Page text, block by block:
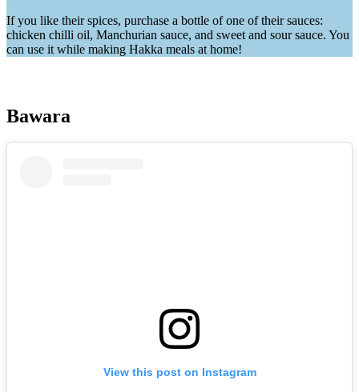
If you like their spices, purchase a bottle of one of their sauces:
chicken chilli oil, Manchurian sauce, and sweet and sour sauce. You
can use it while making Hakka meals at home!
Bawara
View this post on Instagram